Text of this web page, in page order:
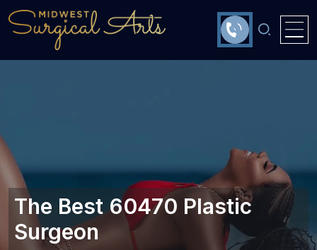
The Best 60470 Plastic
Surgeon